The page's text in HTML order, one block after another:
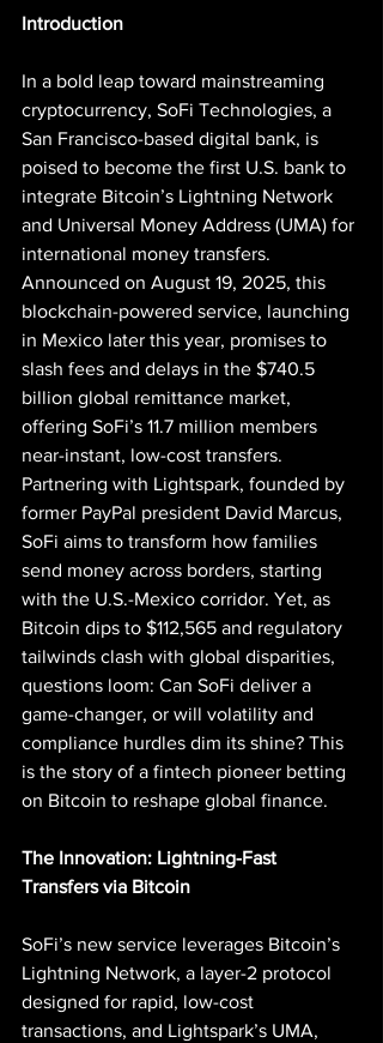
Introduction
In a bold leap toward mainstreaming
cryptocurrency, SoFi Technologies, a
San Francisco-based digital bank, is
poised to become the first U.S. bank to
integrate Bitcoin’s Lightning Network
and Universal Money Address (UMA) for
international money transfers.
Announced on August 19, 2025, this
blockchain-powered service, launching
in Mexico later this year, promises to
slash fees and delays in the $740.5
billion global remittance market,
offering SoFi’s 11.7 million members
near-instant, low-cost transfers.
Partnering with Lightspark, founded by
former PayPal president David Marcus,
SoFi aims to transform how families
send money across borders, starting
with the U.S.-Mexico corridor. Yet, as
Bitcoin dips to $112,565 and regulatory
tailwinds clash with global disparities,
questions loom: Can SoFi deliver a
game-changer, or will volatility and
compliance hurdles dim its shine? This
is the story of a fintech pioneer betting
on Bitcoin to reshape global finance.
The Innovation: Lightning-Fast
Transfers via Bitcoin
SoFi’s new service leverages Bitcoin’s
Lightning Network, a layer-2 protocol
designed for rapid, low-cost
transactions, and Lightspark’s UMA,